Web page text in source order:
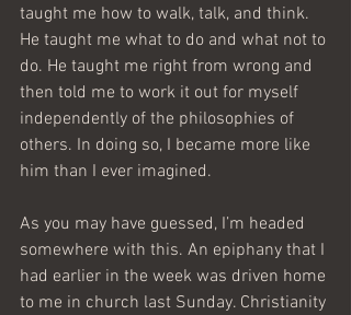
taught me how to walk, talk, and think.
He taught me what to do and what not to
do. He taught me right from wrong and
then told me to work it out for myself
independently of the philosophies of
others. In doing so, I became more like
him than I ever imagined.
As you may have guessed, I’m headed
somewhere with this. An epiphany that I
had earlier in the week was driven home
to me in church last Sunday. Christianity